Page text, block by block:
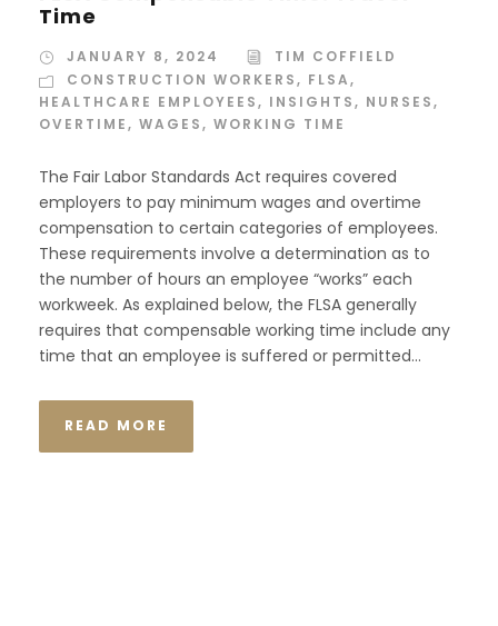
Time
JANUARY 8, 2024
TIM COFFIELD
CONSTRUCTION WORKERS, FLSA,
HEALTHCARE EMPLOYEES, INSIGHTS, NURSES,
OVERTIME, WAGES, WORKING TIME
The Fair Labor Standards Act requires covered
employers to pay minimum wages and overtime
compensation to certain categories of employees.
These requirements involve a determination as to
the number of hours an employee “works” each
workweek. As explained below, the FLSA generally
requires that compensable working time include any
time that an employee is suffered or permitted...
READ MORE